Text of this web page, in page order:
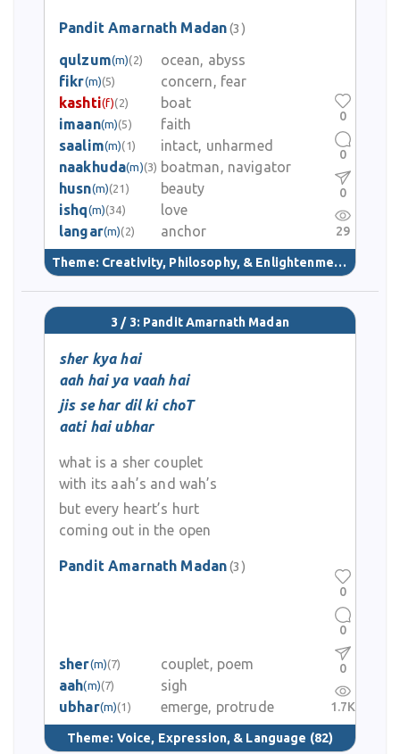
Pandit Amarnath Madan(3)
qulzum(m)(2)
ocean, abyss
fikr(m)(5)
concern, fear
kashti(f)(2)
boat
imaan(m)(5)
faith
saalim(m)(1)
intact, unharmed
naakhuda(m)(3) boatman, navigator
husn(m)(21)
beauty
ishq(m)(34)
love
langar(m)(2) anchor
Theme: Creativity, Philosophy, & Enlightenment (40)
0
0
0
29
3 / 3: Pandit Amarnath Madan
sher kya hai
aah hai ya vaah hai
jis se har dil ki choT
aati hai ubhar
what is a sher couplet
with its aah’s and wah’s
but every heart’s hurt
coming out in the open
Pandit Amarnath Madan(3)
sher(m)(7)
couplet, poem
aah(m)(7)
sigh
ubhar(m)(1) emerge, protrude
Theme: Voice, Expression, & Language (82)
0
0
0
1.7K